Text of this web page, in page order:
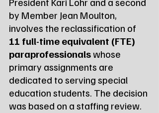
by Member Jean Moulton,
involves the reclassification of
11 full-time equivalent (FTE)
paraprofessionals whose
primary assignments are
dedicated to serving special
education students. The decision
was based on a staffing review.